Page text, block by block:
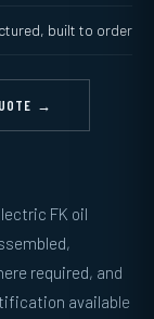
built to order
→
FK oil
required, and
available